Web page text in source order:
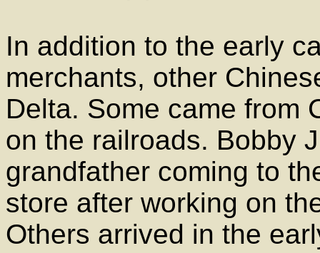
In addition to the early
merchants, other
Delta. Some came from
on the railroads. Bobby
grandfather coming to
store after working on
Others arrived in the